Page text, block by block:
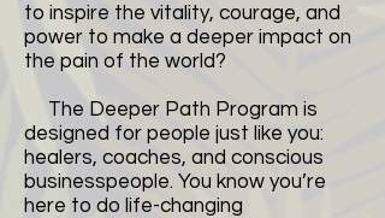
to inspire the vitality, courage, and
power to make a deeper impact on
the pain of the world?
The Deeper Path Program is
designed for people just like you:
healers, coaches, and conscious
businesspeople. You know you’re
here to do life-changing